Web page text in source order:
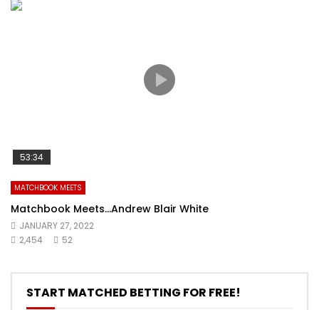
53:34
MATCHBOOK MEETS
Matchbook Meets…Andrew Blair White
JANUARY 27, 2022
2,454
52
START MATCHED BETTING FOR FREE!